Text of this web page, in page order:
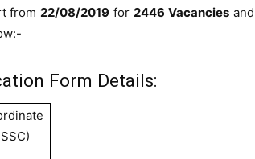
from22/08/2019 for2446 Vacancies and
Form Details: